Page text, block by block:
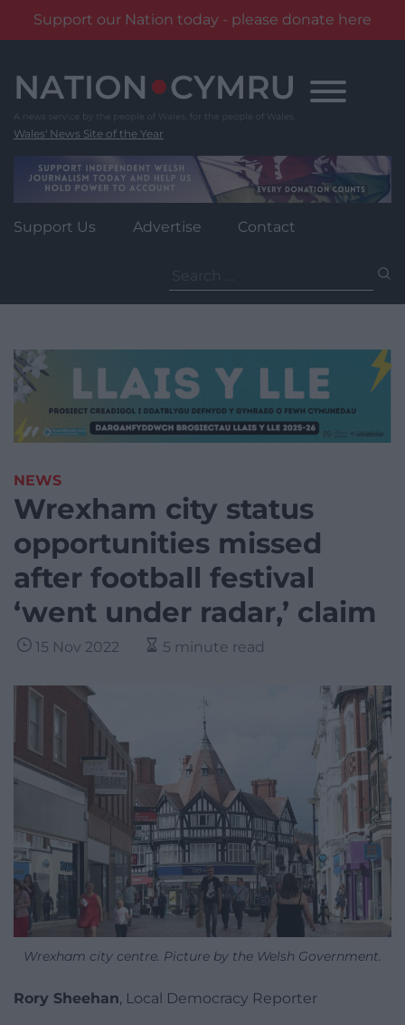
Support our Nation today - please donate here
content
Wales' News Site of the Year
Support Us Advertise Contact
for:
NEWS
Wrexham city status
opportunities missed
after football festival
‘went under radar,’ claim
15 Nov 2022 5 minute read
Wrexham city centre. Picture by the Welsh Government.
Rory Sheehan, Local Democracy Reporter